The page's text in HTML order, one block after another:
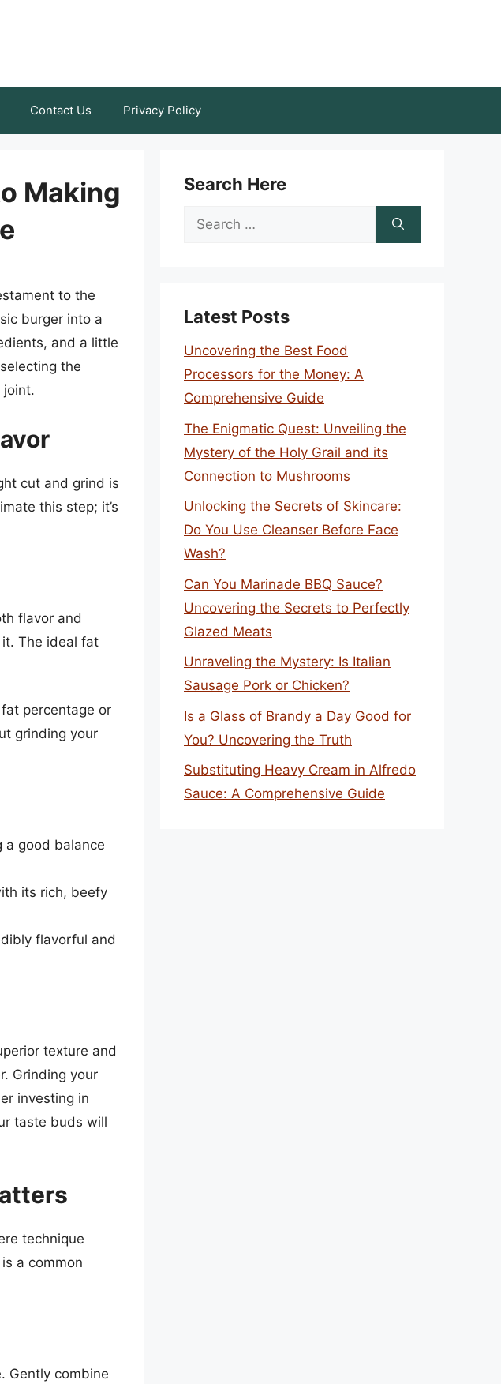
Contact Us Privacy Policy
Making
to the
burger into a
and a little
the
joint.
cut and grind is
this step; it’s
flavor and
The ideal fat
percentage or
grinding your
a good balance
its rich, beefy
flavorful and
texture and
Grinding your
investing in
taste buds will
technique
a common
Gently combine
Search Here
Search
Latest Posts
Uncovering the Best Food
Processors for the Money: A
Comprehensive Guide
The Enigmatic Quest: Unveiling the
Mystery of the Holy Grail and its
Connection to Mushrooms
Unlocking the Secrets of Skincare:
Do You Use Cleanser Before Face
Wash?
Can You Marinade BBQ Sauce?
Uncovering the Secrets to Perfectly
Glazed Meats
Unraveling the Mystery: Is Italian
Sausage Pork or Chicken?
Is a Glass of Brandy a Day Good for
You? Uncovering the Truth
Substituting Heavy Cream in Alfredo
Sauce: A Comprehensive Guide